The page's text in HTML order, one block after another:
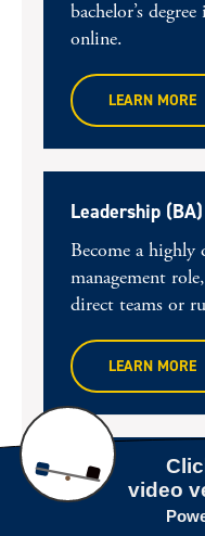
bachelor’s
online.
LEARN MORE
Leadership (BA)
Become a highly
management
direct teams or
LEARN MORE
Business
Build a solid